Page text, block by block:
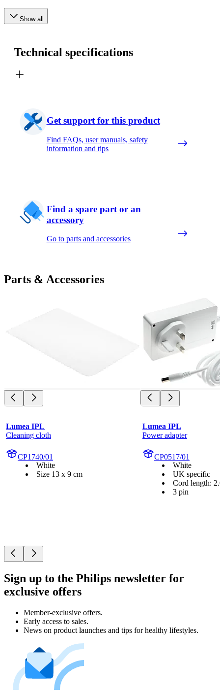
Show all
Technical specifications
Get support for this product
Find FAQs, user manuals, safety
information and tips
Find a spare part or an
accessory
Go to parts and accessories
Parts & Accessories
Lumea IPL
Cleaning cloth
CP1740/01
White
Size 13 x 9 cm
Lumea IPL
Power adapter
CP0517/01
White
UK specific
Cord length:
3 pin
Sign up to the Philips newsletter for
exclusive offers
Member-exclusive offers.
Early access to sales.
News on product launches and tips for healthy lifestyles.